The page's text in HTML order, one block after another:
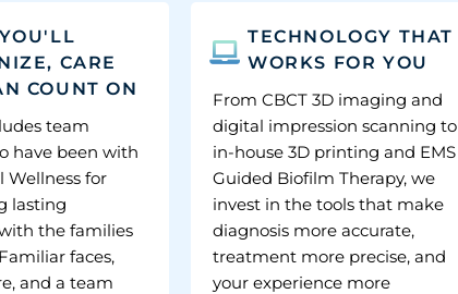
CARE
COUNT ON
team
have been with
Wellness for
lasting
the families
faces,
and a team
TECHNOLOGY THAT
WORKS FOR YOU
From CBCT 3D imaging and
digital impression scanning to
in-house 3D printing and EMS
Guided Biofilm Therapy, we
invest in the tools that make
diagnosis more accurate,
treatment more precise, and
your experience more